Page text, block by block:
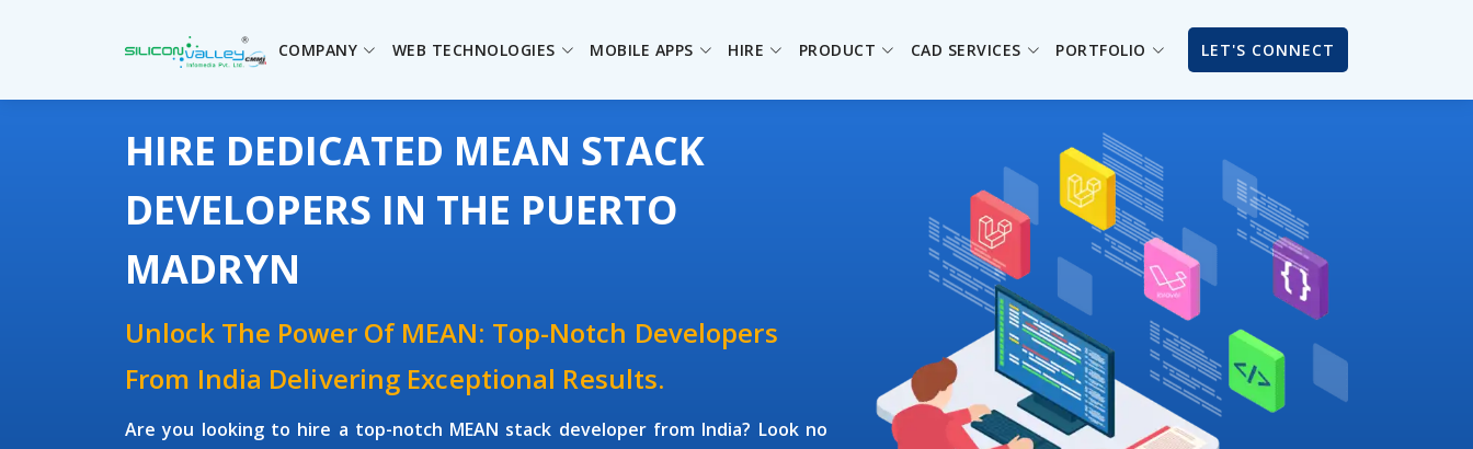
COMPANY WEB TECHNOLOGIES MOBILE APPS HIRE PRODUCT CAD SERVICES PORTFOLIO LET'S CONNECT
HIRE DEDICATED MEAN STACK
DEVELOPERS IN THE PUERTO
MADRYN
Unlock The Power Of MEAN: Top-Notch Developers
From India Delivering Exceptional Results.
Are you looking to hire a top-notch MEAN stack developerfrom India? Look no